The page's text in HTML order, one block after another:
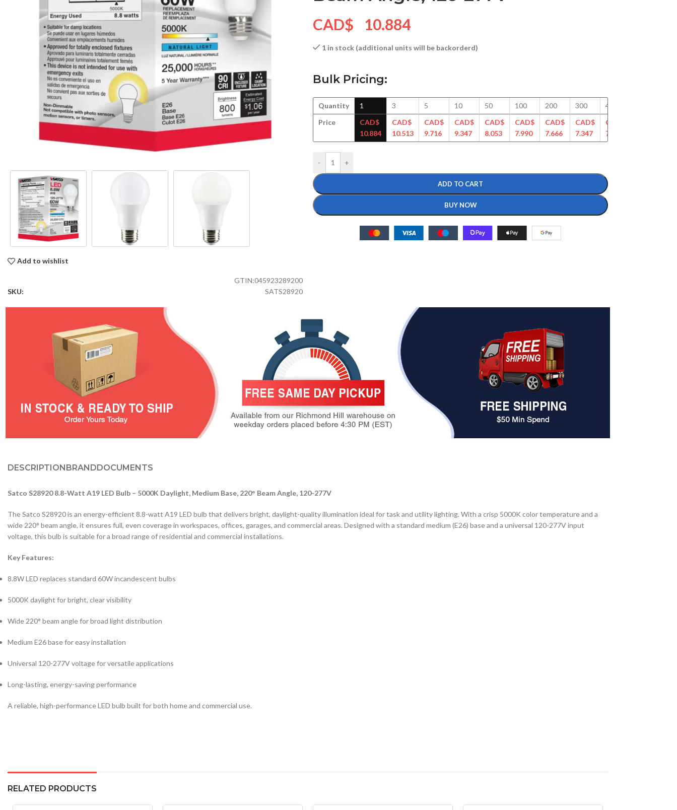
Add to wishlist
GTIN:045923289200
SKU:
SATS28920
CAD$ 10.884
1 in stock (additional units will be backorderd)
Bulk Pricing:
Quantity
Price
1
CAD$
10.884
3
CAD$
10.513
5
CAD$
9.716
10
CAD$
9.347
50
CAD$
8.053
100
CAD$
7.990
200
CAD$
7.666
300
CAD$
7.347
400
CAD$
7.112
- +
ADD TO CART
BUY NOW
DESCRIPTIONBRANDDOCUMENTS
Satco S28920 8.8-Watt A19 LED Bulb – 5000K Daylight, Medium Base, 220° Beam Angle, 120-277V
The Satco S28920 is an energy-efficient 8.8-watt A19 LED bulb that delivers bright, daylight-quality illumination ideal for task and utility lighting. With a crisp 5000K color temperature and a
wide 220° beam angle, it ensures full, even coverage in workspaces, offices, garages, and commercial areas. Designed with a standard medium (E26) base and a universal 120-277V input
voltage, this bulb is suitable for a broad range of residential and commercial installations.
Key Features:
8.8W LED replaces standard 60W incandescent bulbs
5000K daylight for bright, clear visibility
Wide 220° beam angle for broad light distribution
Medium E26 base for easy installation
Universal 120-277V voltage for versatile applications
Long-lasting, energy-saving performance
A reliable, high-performance LED bulb built for both home and commercial use.
RELATED PRODUCTS